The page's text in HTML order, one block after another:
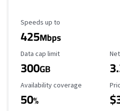
Maximum Speed
Speeds up to
425Mbps
Data Cap Limit
Data cap limit
300GB
Availability Coverage
Availability coverage
50%